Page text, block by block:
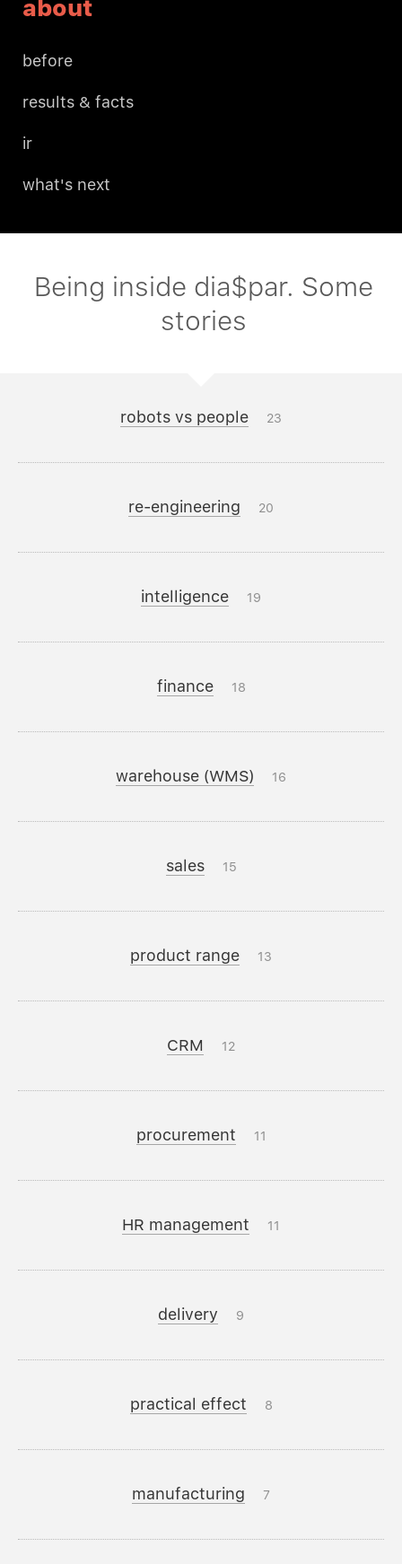
about
before
results & facts
ir
what's next
Being inside dia$par. Some
stories
robots vs people 23
re-engineering 20
intelligence 19
finance 18
warehouse (WMS) 16
sales 15
product range 13
CRM 12
procurement 11
HR management 11
delivery 9
practical effect 8
manufacturing 7